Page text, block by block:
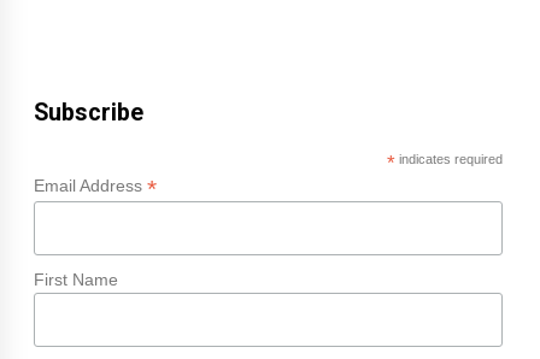
Subscribe
*indicates required
Email Address *
First Name